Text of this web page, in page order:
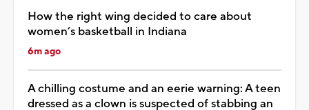
How the right wing decided to care about
women’s basketball in Indiana
6m ago
A chilling costume and an eerie warning: A teen
dressed as a clown is suspected of stabbing an